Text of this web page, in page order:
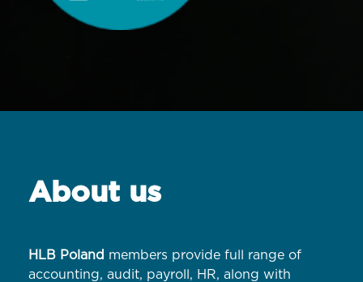
About us
HLB Poland members provide full range of
accounting, audit, payroll, HR, along with